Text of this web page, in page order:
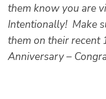
them know you are
Intentionally! Make
them on their recent
Anniversary –